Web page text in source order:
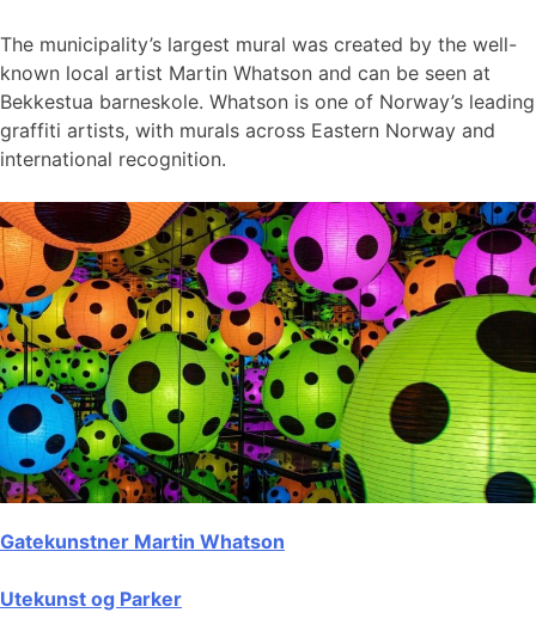
The municipality’s largest mural was created by the well-
known local artist Martin Whatson and can be seen at
Bekkestua barneskole. Whatson is one of Norway’s leading
graffiti artists, with murals across Eastern Norway and
international recognition.
Gatekunstner Martin Whatson
Utekunst og Parker